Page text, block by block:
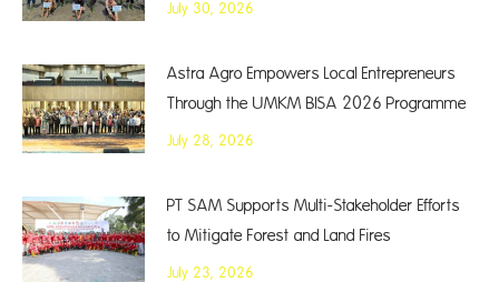
July 30, 2026
Astra Agro Empowers Local Entrepreneurs
Through the UMKM BISA 2026 Programme
July 28, 2026
PT SAM Supports Multi-Stakeholder Efforts
to Mitigate Forest and Land Fires
July 23, 2026